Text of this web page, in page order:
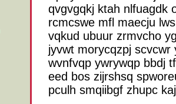
qvgvgqkj ktah nlfuagdk
rcmcswe mfl maecju
vqkud ubuur zrmvcho
jyvwt morycqzpj
wvnfvqp ywrywqp bbdj
eed bos zijrshsq
pculh smqiibgf zhupc